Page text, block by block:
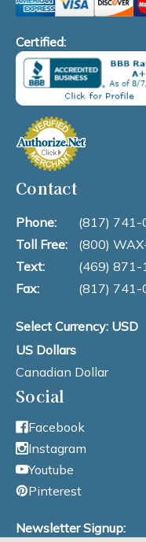
Certified:
Contact
Phone:
(817) 741-
Toll Free:
(800)
Text:
(469) 871-
Fax:
(817) 741-
Select Currency: USD
US Dollars
Canadian Dollar
Social
Facebook
Instagram
Youtube
Pinterest
Newsletter Signup: